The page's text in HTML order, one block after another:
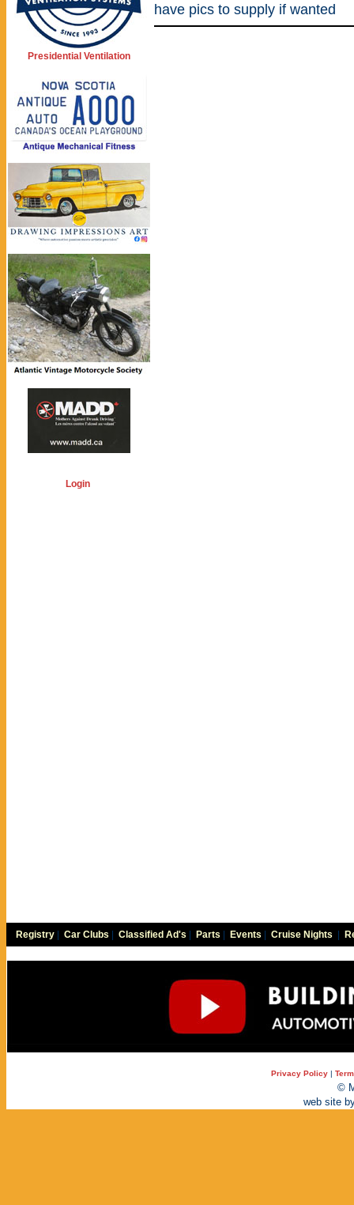
Presidential Ventilation
Login
have pics to supply if wanted
Registry Car Clubs Classified Ad's Parts Events Cruise Nights
Privacy Policy |
©
web site